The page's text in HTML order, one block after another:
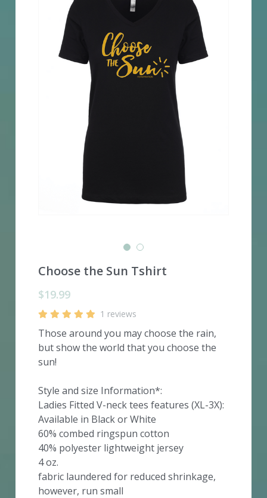
Choose the Sun Tshirt
$19.99
1 reviews
Those around you may choose the rain,
but show the world that you choose the
sun!
Style and size Information*:
Ladies Fitted V-neck tees features (XL-3X):
Available in Black or White
60% combed ringspun cotton
40% polyester lightweight jersey
4 oz.
fabric laundered for reduced shrinkage,
however, run small